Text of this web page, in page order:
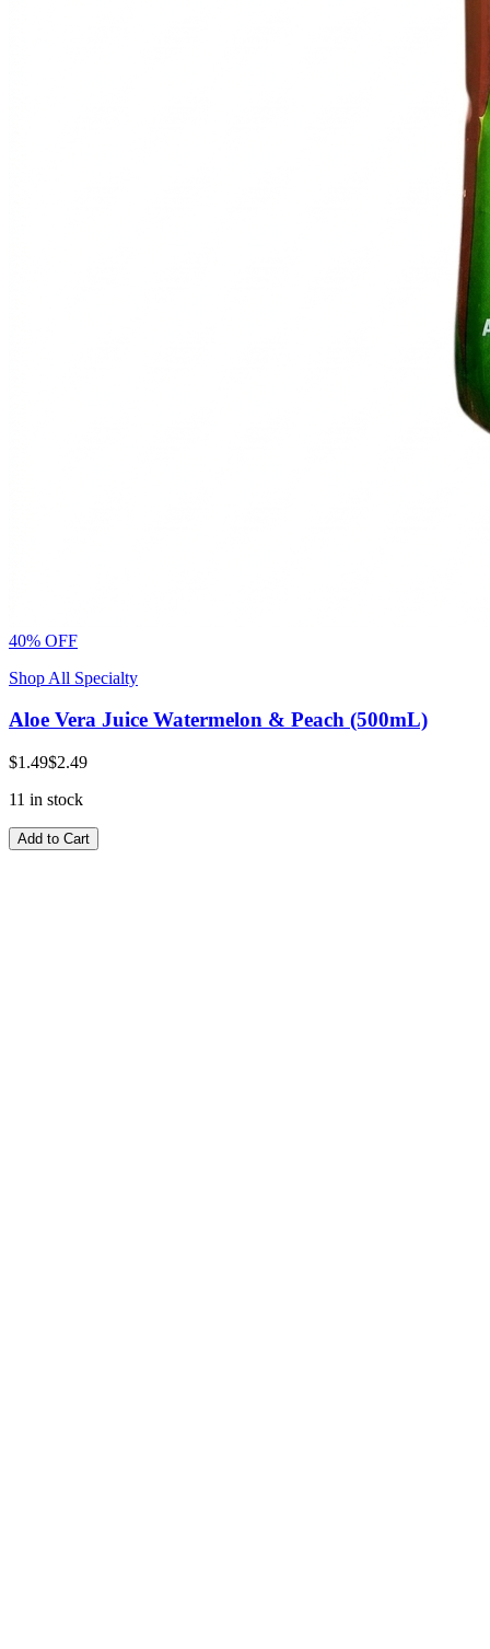
40% OFF
Shop All Specialty
Aloe Vera Juice Watermelon & Peach (500mL)
$1.49$2.49
11 in stock
Add to Cart